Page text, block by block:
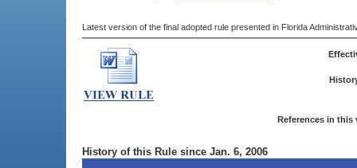
Latest version of the final adopted rule presented in Florida
References in this
History of this Rule since Jan. 6, 2006